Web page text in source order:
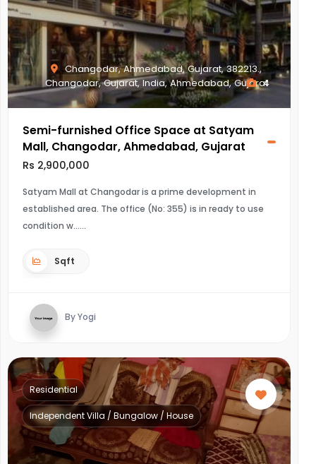
Changodar, Ahmedabad, Gujarat, 382213.,
Changodar, Gujarat, India, Ahmedabad, Gujarat
4
Semi-furnished Office Space at Satyam
Mall, Changodar, Ahmedabad, Gujarat
Rs 2,900,000
Satyam Mall at Changodar is a prime development in
established area. The office (No: 355) is in ready to use
condition w...
Sqft
By Yogi
Residential
Independent Villa / Bungalow / House